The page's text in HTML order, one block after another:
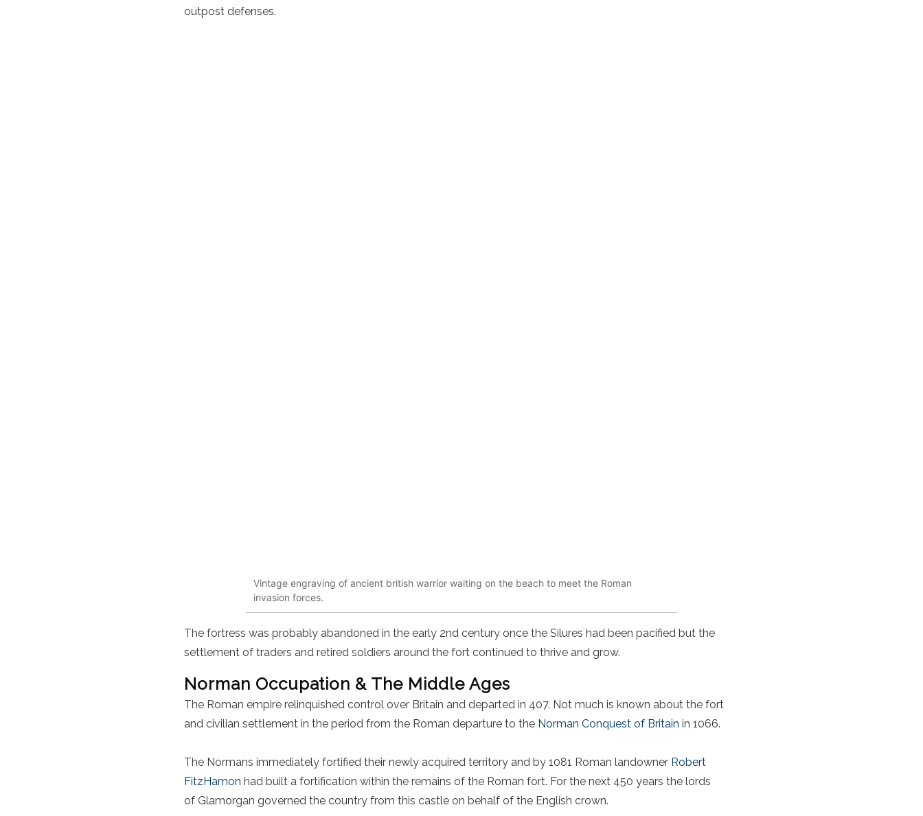
outpost defenses.
Vintage engraving of ancient british warrior waiting on the beach to meet the Roman
invasion forces.
The fortress was probably abandoned in the early 2nd century once the Silures had been pacified but the
settlement of traders and retired soldiers around the fort continued to thrive and grow.
Norman Occupation & The Middle Ages
The Roman empire relinquished control over Britain and departed in 407. Not much is known about the fort
and civilian settlement in the period from the Roman departure to the Norman Conquest of Britain in 1066.
The Normans immediately fortified their newly acquired territory and by 1081 Roman landowner Robert
FitzHamon had built a fortification within the remains of the Roman fort. For the next 450 years the lords
of Glamorgan governed the country from this castle on behalf of the English crown.